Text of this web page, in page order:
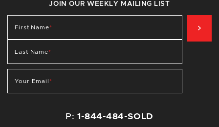
JOIN OUR WEEKLY MAILING LIST
First Name*
Last Name*
Your Email *
P:1-844-484-SOLD